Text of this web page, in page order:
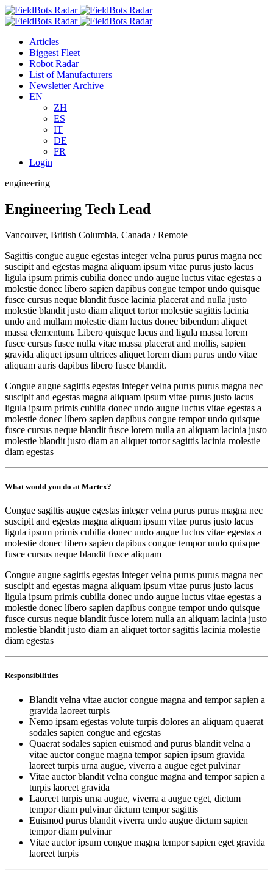
Skip
to
Articles
Biggest Fleet
Robot Radar
List of Manufacturers
Newsletter Archive
EN
ZH
ES
IT
DE
FR
Login
engineering
Engineering Tech Lead
Vancouver, British Columbia, Canada / Remote
Sagittis congue augue egestas integer velna purus purus magna nec
suscipit and egestas magna aliquam ipsum vitae purus justo lacus
ligula ipsum primis cubilia donec undo augue luctus vitae egestas a
molestie donec libero sapien dapibus congue tempor undo quisque
fusce cursus neque blandit fusce lacinia placerat and nulla justo
molestie blandit justo diam aliquet tortor molestie sagittis lacinia
undo and mullam molestie diam luctus donec bibendum aliquet
massa elementum. Libero quisque lacus and ligula massa lorem
fusce cursus fusce nulla vitae massa placerat and mollis, sapien
gravida aliquet ipsum ultrices aliquet lorem diam purus undo vitae
aliquam auris dapibus libero fusce blandit.
Congue augue sagittis egestas integer velna purus purus magna nec
suscipit and egestas magna aliquam ipsum vitae purus justo lacus
ligula ipsum primis cubilia donec undo augue luctus vitae egestas a
molestie donec libero sapien dapibus congue tempor undo quisque
fusce cursus neque blandit fusce lorem nulla an aliquam lacinia justo
molestie blandit justo diam an aliquet tortor sagittis lacinia molestie
diam egestas
What would you do at Martex?
Congue sagittis augue egestas integer velna purus purus magna nec
suscipit and egestas magna aliquam ipsum vitae purus justo lacus
ligula ipsum primis cubilia donec undo augue luctus vitae egestas a
molestie donec libero sapien dapibus congue tempor undo quisque
fusce cursus neque blandit fusce aliquam
Congue augue sagittis egestas integer velna purus purus magna nec
suscipit and egestas magna aliquam ipsum vitae purus justo lacus
ligula ipsum primis cubilia donec undo augue luctus vitae egestas a
molestie donec libero sapien dapibus congue tempor undo quisque
fusce cursus neque blandit fusce lorem nulla an aliquam lacinia justo
molestie blandit justo diam an aliquet tortor sagittis lacinia molestie
diam egestas
Responsibilities
Blandit velna vitae auctor congue magna and tempor sapien a
gravida laoreet turpis
Nemo ipsam egestas volute turpis dolores an aliquam quaerat
sodales sapien congue and egestas
Quaerat sodales sapien euismod and purus blandit velna a
vitae auctor congue magna tempor sapien ipsum gravida
laoreet turpis urna augue, viverra a augue eget pulvinar
Vitae auctor blandit velna congue magna and tempor sapien a
turpis laoreet gravida
Laoreet turpis urna augue, viverra a augue eget, dictum
tempor diam pulvinar dictum tempor sagittis
Euismod purus blandit viverra undo augue dictum sapien
tempor diam pulvinar
Vitae auctor ipsum congue magna tempor sapien eget gravida
laoreet turpis